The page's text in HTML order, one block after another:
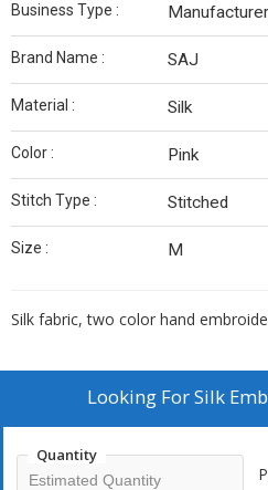
Business Type :
Brand Name : SAJ
Material : Silk
Color : Pink
Stitch Type : Stitched
Size : M
Silk fabric, two color hand
Looking ForSilk
Quantity